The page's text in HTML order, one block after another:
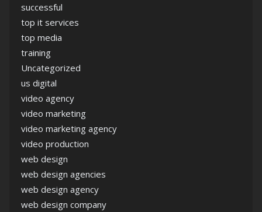
successful
top it services
top media
training
Uncategorized
us digital
video agency
video marketing
video marketing agency
video production
web design
web design agencies
web design agency
web design company